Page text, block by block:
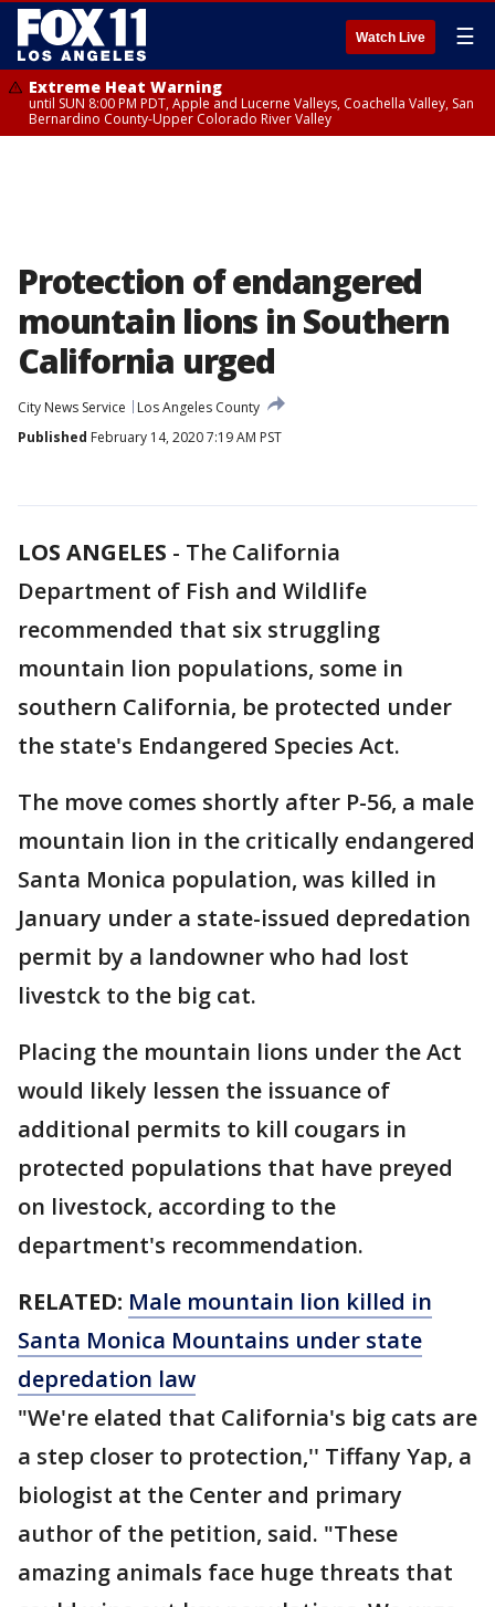
Watch Live ☰
Extreme Heat Warning
until SUN 8:00 PM PDT, Apple and Lucerne Valleys, Coachella Valley, San
Bernardino County-Upper Colorado River Valley
Protection of endangered
mountain lions in Southern
California urged
City News Service
Los Angeles County
Published February 14, 2020 7:19 AM PST
LOS ANGELES - The California
Department of Fish and Wildlife
recommended that six struggling
mountain lion populations, some in
southern California, be protected under
the state's Endangered Species Act.
The move comes shortly after P-56, a male
mountain lion in the critically endangered
Santa Monica population, was killed in
January under a state-issued depredation
permit by a landowner who had lost
livestck to the big cat.
Placing the mountain lions under the Act
would likely lessen the issuance of
additional permits to kill cougars in
protected populations that have preyed
on livestock, according to the
department's recommendation.
RELATED: Male mountain lion killed in
Santa Monica Mountains under state
depredation law
"We're elated that California's big cats are
a step closer to protection,'' Tiffany Yap, a
biologist at the Center and primary
author of the petition, said. "These
amazing animals face huge threats that